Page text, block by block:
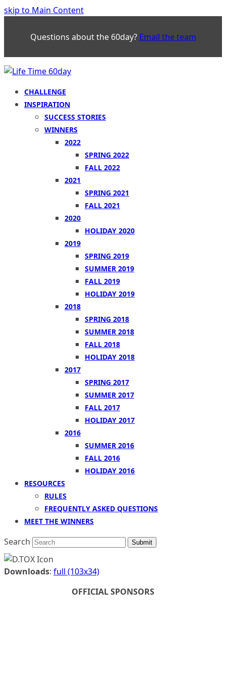
skip to Main Content
Questions about the 60day? Email the team
CHALLENGE
INSPIRATION
SUCCESS STORIES
WINNERS
2022
SPRING 2022
FALL 2022
2021
SPRING 2021
FALL 2021
2020
HOLIDAY 2020
2019
SPRING 2019
SUMMER 2019
FALL 2019
HOLIDAY 2019
2018
SPRING 2018
SUMMER 2018
FALL 2018
HOLIDAY 2018
2017
SPRING 2017
SUMMER 2017
FALL 2017
HOLIDAY 2017
2016
SUMMER 2016
FALL 2016
HOLIDAY 2016
RESOURCES
RULES
FREQUENTLY ASKED QUESTIONS
MEET THE WINNERS
Search Submit
Downloads: full (103x34)
OFFICIAL SPONSORS